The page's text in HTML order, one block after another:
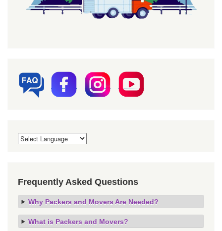
Frequently Asked Questions
Why Packers and Movers Are Needed?
What is Packers and Movers?